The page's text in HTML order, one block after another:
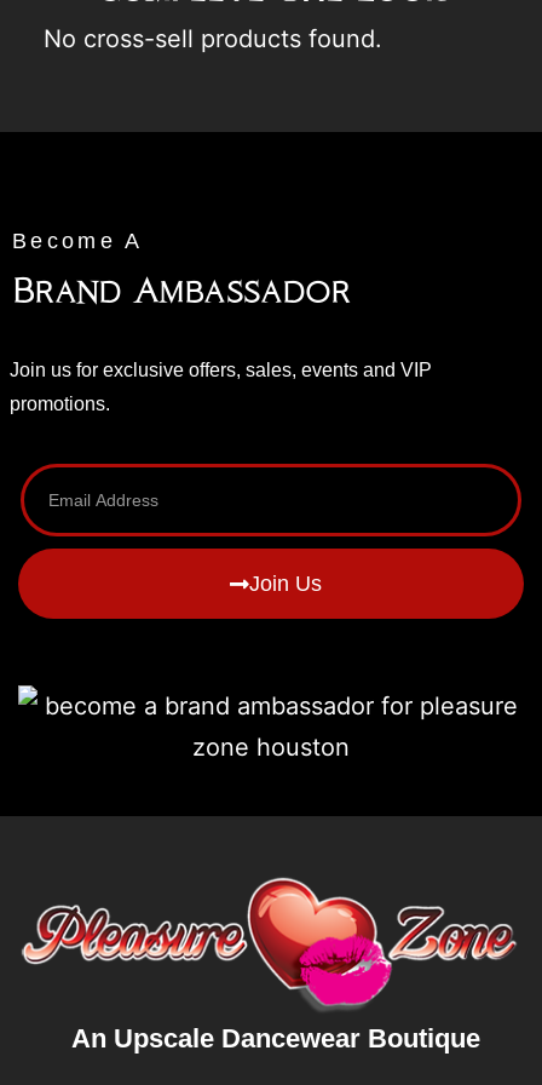
No cross-sell products found.
Become A
Brand Ambassador
Join us for exclusive offers, sales, events and VIP
promotions.
Join Us
An Upscale Dancewear Boutique